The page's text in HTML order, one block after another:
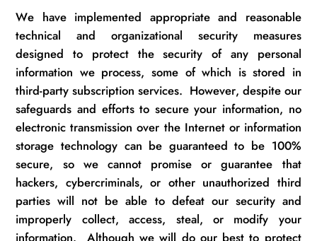
We have implemented appropriateand reasonable
technical and organizational security measures
designed to protect the security of any personal
information we process, some of which is stored in
third-party subscription services. However, despite our
safeguards and efforts to secure your information, no
electronic transmission over the Internet or information
storage technology can be guaranteed to be 100%
secure, so we cannot promise or guarantee that
hackers, cybercriminals, or other unauthorized third
parties will not be able to defeat our security and
improperly collect, access, steal, or modify your